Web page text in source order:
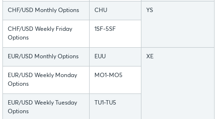
CHF/USD Monthly Options CHU YS
CHF/USD Weekly Friday
Options
1SF-5SF
EUR/USD Monthly Options EUU XE
EUR/USD Weekly Monday
Options
MO1-MO5
EUR/USD Weekly Tuesday
Options
TU1-TU5